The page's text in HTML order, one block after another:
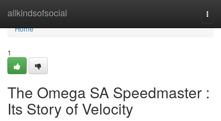
allkindsofsocial
Home
Home
1
The Omega SA Speedmaster :
Its Story of Velocity